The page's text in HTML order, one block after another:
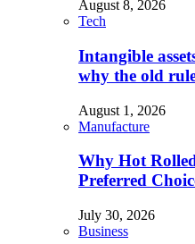
August 8, 2026
Tech
Intangible
why the old
August 1, 2026
Manufacture
Why Hot
Preferred
July 30, 2026
Business